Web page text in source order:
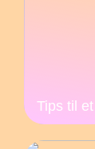
Tips til